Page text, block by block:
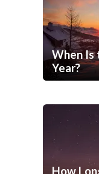
When Is
Year?
How